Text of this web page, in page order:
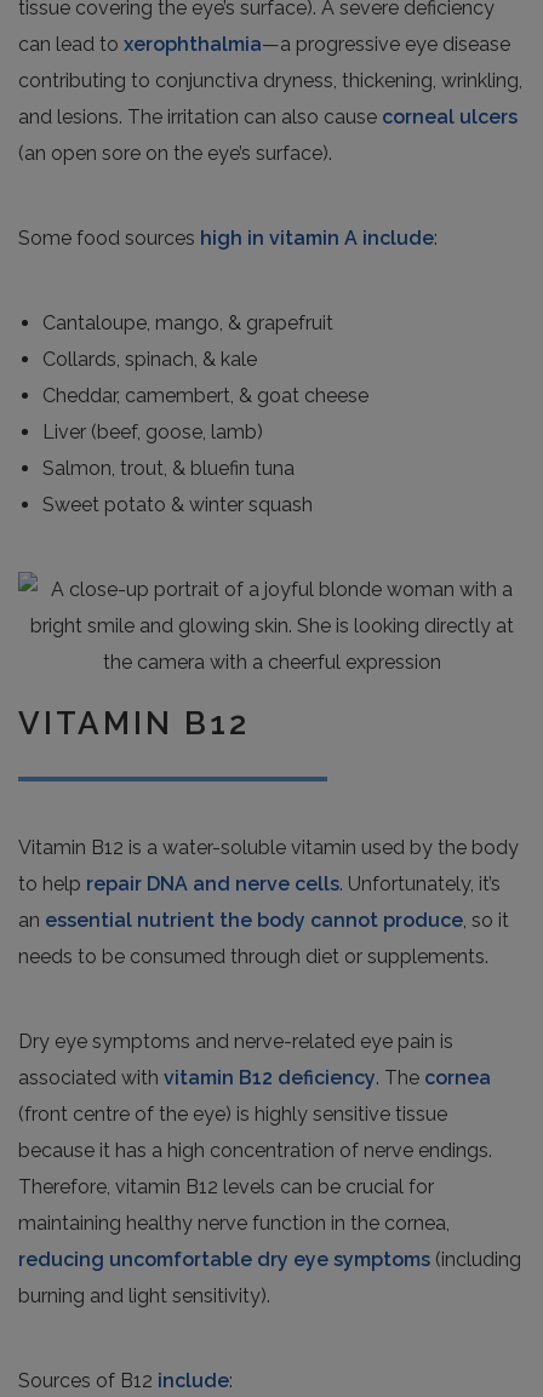
tissue covering the eye’s surface). A severe deficiency
can lead to xerophthalmia—a progressive eye disease
contributing to conjunctiva dryness, thickening, wrinkling,
and lesions. The irritation can also cause corneal ulcers
(an open sore on the eye’s surface).
Some food sources high in vitamin A include:
Cantaloupe, mango, & grapefruit
Collards, spinach, & kale
Cheddar, camembert, & goat cheese
Liver (beef, goose, lamb)
Salmon, trout, & bluefin tuna
Sweet potato & winter squash
VITAMIN B12
Vitamin B12 is a water-soluble vitamin used by the body
to help repair DNA and nerve cells. Unfortunately, it’s
an essential nutrient the body cannot produce , so it
needs to be consumed through diet or supplements.
Dry eye symptoms and nerve-related eye pain is
associated with vitamin B12 deficiency. The cornea
(front centre of the eye) is highly sensitive tissue
because it has a high concentration of nerve endings.
Therefore, vitamin B12 levels can be crucial for
maintaining healthy nerve function in the cornea,
reducing uncomfortable dry eye symptoms (including
burning and light sensitivity).
Sources of B12 include: